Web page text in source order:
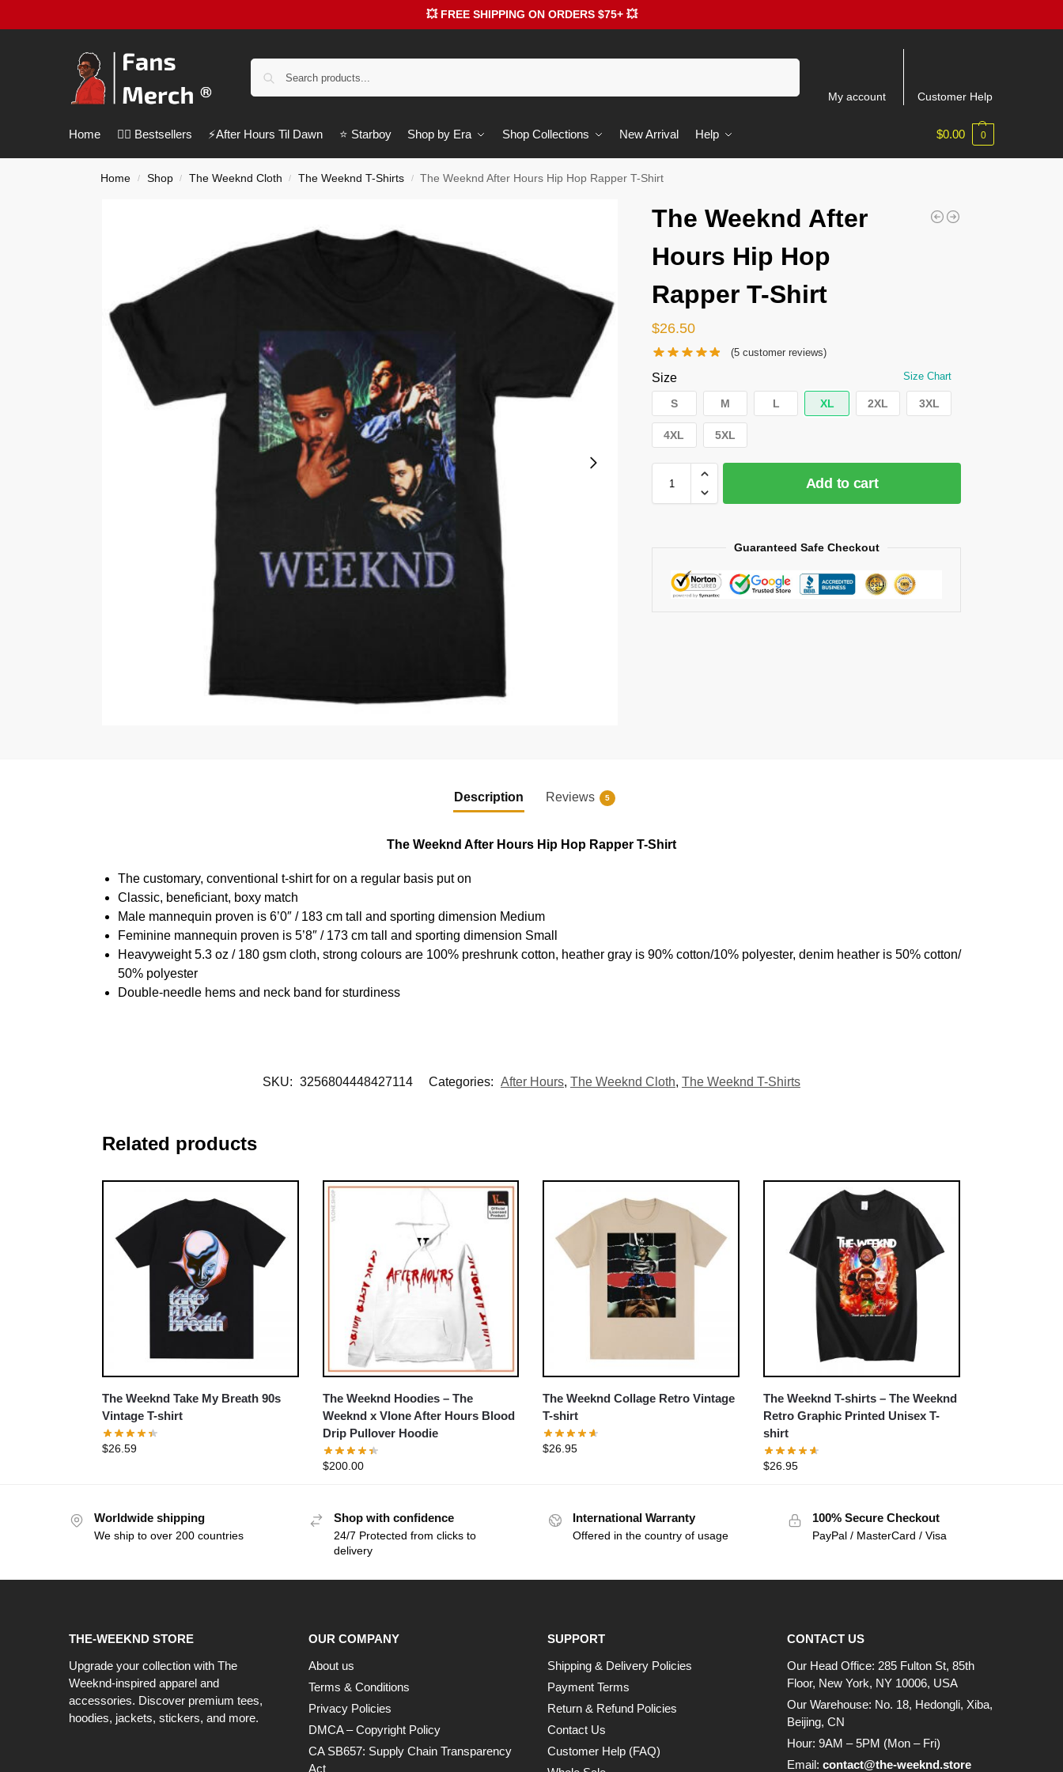
💥 FREE SHIPPING ON ORDERS $75+ 💥
My account Customer Help
Home ❤️‍🔥 Bestsellers ⚡️After Hours Til Dawn ⭐️ Starboy Shop by Era Shop Collections New Arrival Help $0.00 0
Home / Shop / The Weeknd Cloth / The Weeknd T-Shirts / The Weeknd After Hours Hip Hop Rapper T-Shirt
The Weeknd After
Hours Hip Hop
Rapper T-Shirt
$26.50
(5customer reviews)
Size Size Chart
S M L XL 2XL 3XL
4XL 5XL
Add to cart
Guaranteed Safe Checkout
Description Reviews 5
The Weeknd After Hours Hip Hop Rapper T-Shirt
The customary, conventional t-shirt for on a regular basis put on
Classic, beneficiant, boxy match
Male mannequin proven is 6’0″ / 183 cm tall and sporting dimension Medium
Feminine mannequin proven is 5’8″ / 173 cm tall and sporting dimension Small
Heavyweight 5.3 oz / 180 gsm cloth, strong colours are 100% preshrunk cotton, heather gray is 90% cotton/10% polyester, denim heather is 50% cotton/
50% polyester
Double-needle hems and neck band for sturdiness
SKU: 3256804448427114 Categories: After Hours, The Weeknd Cloth, The Weeknd T-Shirts
Related products
The Weeknd Take My Breath 90s
Vintage T-shirt
$26.59
The Weeknd Hoodies – The
Weeknd x Vlone After Hours Blood
Drip Pullover Hoodie
$200.00
The Weeknd Collage Retro Vintage
T-shirt
$26.95
The Weeknd T-shirts – The Weeknd
Retro Graphic Printed Unisex T-
shirt
$26.95
Worldwide shipping
We ship to over 200 countries
Shop with confidence
24/7 Protected from clicks to
delivery
International Warranty
Offered in the country of usage
100% Secure Checkout
PayPal / MasterCard / Visa
THE-WEEKND STORE
Upgrade your collection with The
Weeknd-inspired apparel and
accessories. Discover premium tees,
hoodies, jackets, stickers, and more.
OUR COMPANY
About us
Terms & Conditions
Privacy Policies
DMCA – Copyright Policy
CA SB657: Supply Chain Transparency
Act
SUPPORT
Shipping & Delivery Policies
Payment Terms
Return & Refund Policies
Contact Us
Customer Help (FAQ)
CONTACT US
Our Head Office: 285 Fulton St, 85th
Floor, New York, NY 10006, USA
Our Warehouse: No. 18, Hedongli, Xiba,
Beijing, CN
Hour: 9AM – 5PM (Mon – Fri)
Email: contact@the-weeknd.store